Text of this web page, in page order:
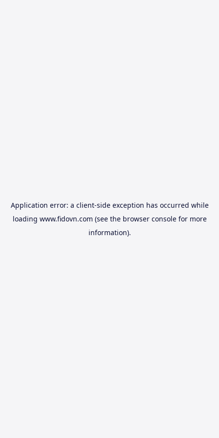
Application error: a client-side exception has occurred while
loading www.fidovn.com (see the browser consolefor more
information).